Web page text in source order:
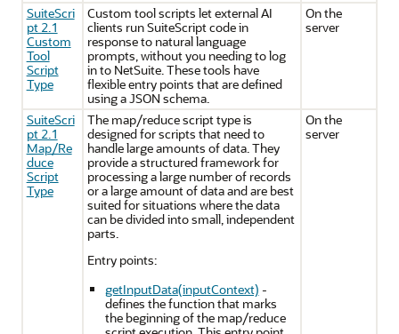
SuiteScri
pt 2.1
Custom
Tool
Script
Type
Custom tool scripts let external AI
clients run SuiteScript code in
response to natural language
prompts, without you needing to log
in to NetSuite. These tools have
flexible entry points that are defined
using a JSON schema.
On the
server
SuiteScri
pt 2.1
Map/Re
duce
Script
Type
The map/reduce script type is
designed for scripts that need to
handle large amounts of data. They
provide a structured framework for
processing a large number of records
or a large amount of data and are best
suited for situations where the data
can be divided into small, independent
parts.
Entry points:
getInputData(inputContext) -
defines the function that marks
the beginning of the map/reduce
On the
server